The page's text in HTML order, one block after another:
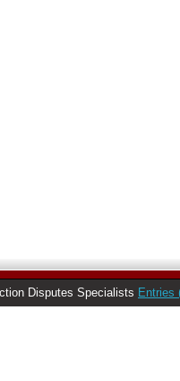
Disputes Specialists Entries